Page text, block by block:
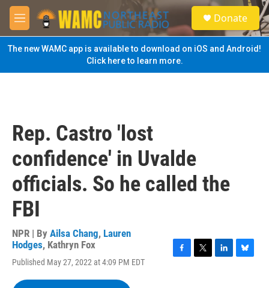
Skip to main content
M
e
n
u
S
e
a
Donate
The new WAMC app is available to download on iOS and Android!
Click here to learn more.
Rep. Castro 'lost
confidence' in Uvalde
officials. So he called the
FBI
NPR | By Ailsa Chang, Lauren
Hodges, Kathryn Fox
Published May 27, 2022 at 4:09 PM EDT